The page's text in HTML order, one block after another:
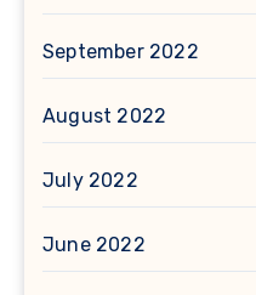
September 2022
August 2022
July 2022
June 2022